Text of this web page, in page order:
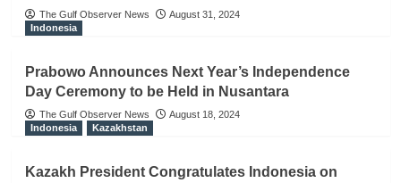
The Gulf Observer News
August 31, 2024
Indonesia
Prabowo Announces Next Year’s Independence
Day Ceremony to be Held in Nusantara
The Gulf Observer News
August 18, 2024
Indonesia
Kazakhstan
Kazakh President Congratulates Indonesia on